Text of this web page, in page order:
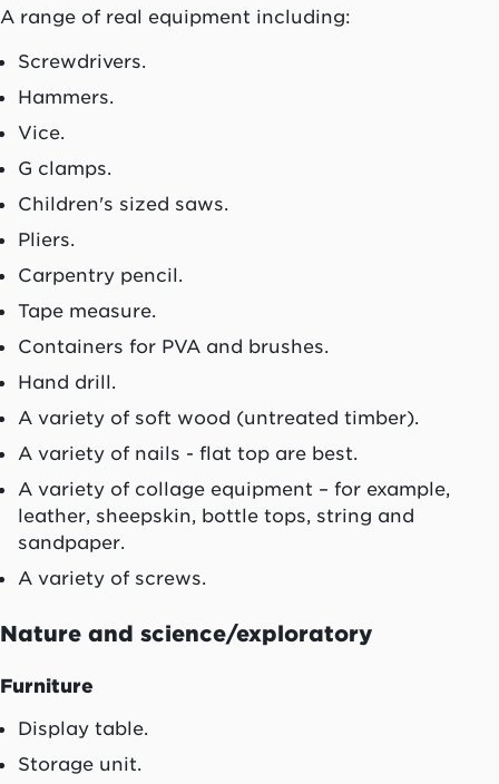
A range of real equipment including:
Screwdrivers.
Hammers.
Vice.
G clamps.
Children's sized saws.
Pliers.
Carpentry pencil.
Tape measure.
Containers for PVA and brushes.
Hand drill.
A variety of soft wood (untreated timber).
A variety of nails - flat top are best.
A variety of collage equipment – for example,
leather, sheepskin, bottle tops, string and
sandpaper.
A variety of screws.
Nature and science/exploratory
Furniture
Display table.
Storage unit.